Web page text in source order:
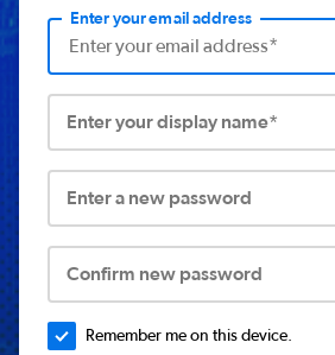
Enter your email address
Enter your display name*
Enter a new password
Confirm new password
Remember me on this device.